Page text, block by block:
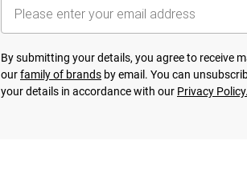
By submitting your details, you agree to receive
ourfamily of brands by email. You can
your details in accordance with our Privacy Policy.